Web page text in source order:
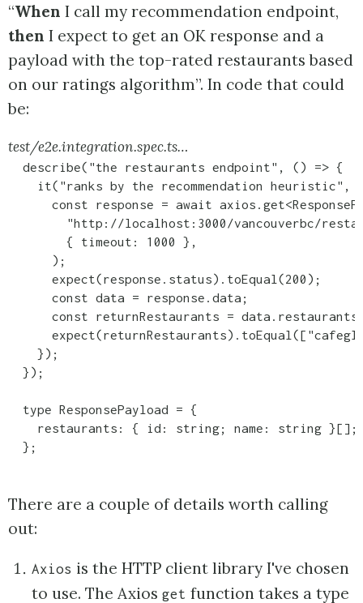
“When I call my recommendation endpoint,
then I expect to get an OK response and a
payload with the top-rated restaurants based
on our ratings algorithm”. In code that could
be:
test/e2e.integration.spec.ts…
  describe("the restaurants endpoint", () => {
it("ranks by the recommendation heuristic",
const response = await
"http://localhost:3000/vancouverbc/
        { timeout: 1000 },
      );
      expect(response.status).toEqual(200);
      const data = response.data;
const returnRestaurants =
    });
  });
  type ResponsePayload = {
    restaurants: { id: string; name: string }[];
  };
There are a couple of details worth calling
out:
Axios is the HTTP client library I've chosen
to use. The Axios get function takes a type